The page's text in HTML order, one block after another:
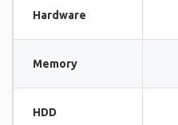
Hardware
Memory
HDD